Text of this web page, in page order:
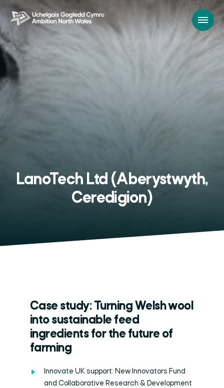
LanoTech Ltd (Aberystwyth,
Ceredigion)
Case study: Turning Welsh wool
into sustainable feed
ingredients for the future of
farming
Innovate UK support: New Innovators Fund
and Collaborative Research & Development